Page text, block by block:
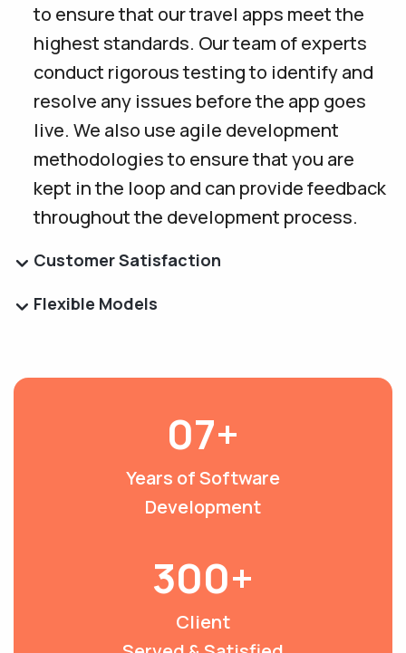
to ensure that our travel apps meet the
highest standards. Our team of experts
conduct rigorous testing to identify and
resolve any issues before the app goes
live. We also use agile development
methodologies to ensure that you are
kept in the loop and can provide feedback
throughout the development process.
Customer Satisfaction
Flexible Models
07+
Years of Software
Development
300+
Client